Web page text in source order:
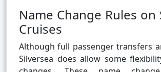
Name Change Rules on
Cruises
Although full passenger transfers
Silversea does allow some